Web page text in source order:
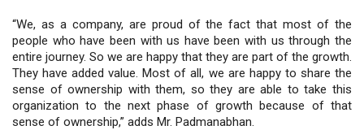
“We, as a company, are proud of the fact that most of the
people who have been with us have been with us through the
entire journey. So we are happy that they are part of the growth.
They have added value. Most of all, we are happy to share the
sense of ownership with them, so they are able to take this
organization to the next phase of growth because of that
sense of ownership,” adds Mr. Padmanabhan.